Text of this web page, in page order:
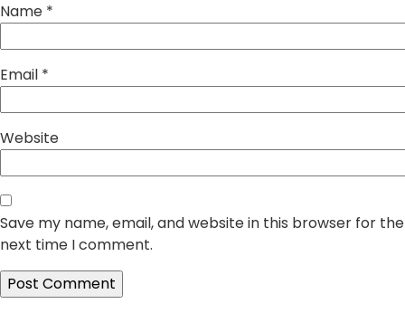
Name *
Email *
Website
Save my name, email, and website in this browser for the
next time I comment.